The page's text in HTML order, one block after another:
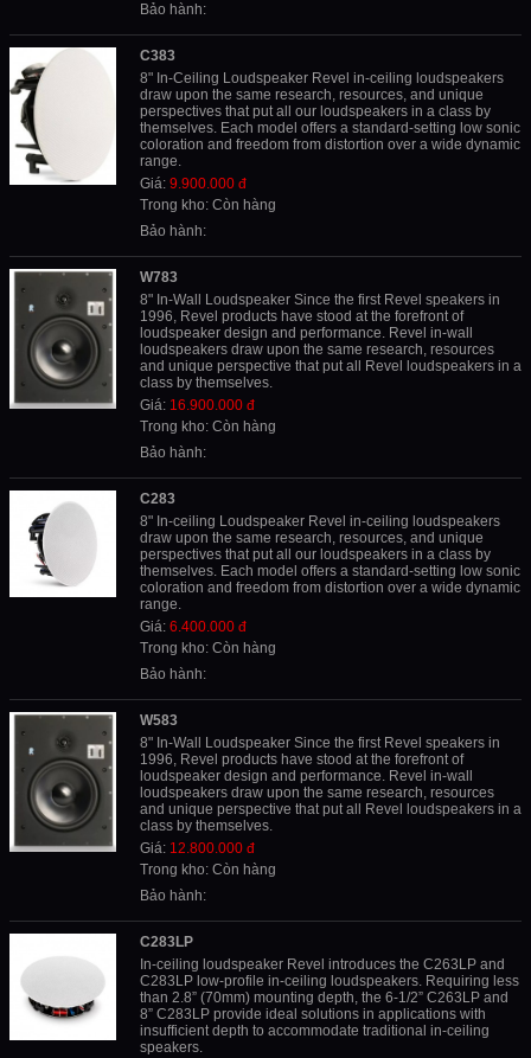
Bảo hành:
C383
8" In-Ceiling Loudspeaker Revel in-ceiling loudspeakers
draw upon the same research, resources, and unique
perspectives that put all our loudspeakers in a class by
themselves. Each model offers a standard-setting low sonic
coloration and freedom from distortion over a wide dynamic
range.
Giá: 9.900.000 đ
Trong kho: Còn hàng
Bảo hành:
W783
8" In-Wall Loudspeaker Since the first Revel speakers in
1996, Revel products have stood at the forefront of
loudspeaker design and performance. Revel in-wall
loudspeakers draw upon the same research, resources
and unique perspective that put all Revel loudspeakers in a
class by themselves.
Giá: 16.900.000 đ
Trong kho: Còn hàng
Bảo hành:
C283
8" In-ceiling Loudspeaker Revel in-ceiling loudspeakers
draw upon the same research, resources, and unique
perspectives that put all our loudspeakers in a class by
themselves. Each model offers a standard-setting low sonic
coloration and freedom from distortion over a wide dynamic
range.
Giá: 6.400.000 đ
Trong kho: Còn hàng
Bảo hành:
W583
8" In-Wall Loudspeaker Since the first Revel speakers in
1996, Revel products have stood at the forefront of
loudspeaker design and performance. Revel in-wall
loudspeakers draw upon the same research, resources
and unique perspective that put all Revel loudspeakers in a
class by themselves.
Giá: 12.800.000 đ
Trong kho: Còn hàng
Bảo hành:
C283LP
In-ceiling loudspeaker Revel introduces the C263LP and
C283LP low-profile in-ceiling loudspeakers. Requiring less
than 2.8” (70mm) mounting depth, the 6-1/2” C263LP and
8” C283LP provide ideal solutions in applications with
insufficient depth to accommodate traditional in-ceiling
speakers.